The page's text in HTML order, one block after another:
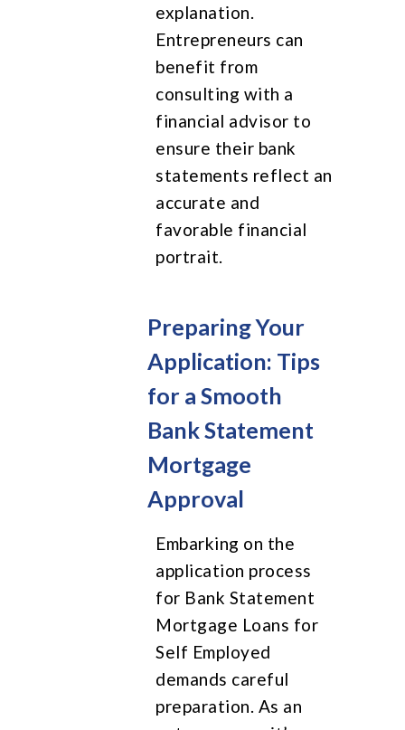
explanation.
Entrepreneurs can
benefit from
consulting with a
financial advisor to
ensure their bank
statements reflect an
accurate and
favorable financial
portrait.
Preparing Your
Application: Tips
for a Smooth
Bank Statement
Mortgage
Approval
Embarking on the
application process
for Bank Statement
Mortgage Loans for
Self Employed
demands careful
preparation. As an